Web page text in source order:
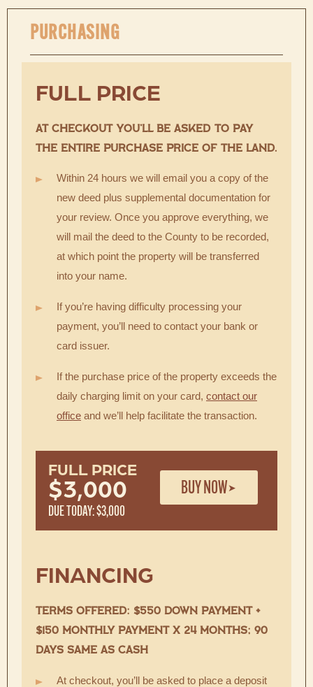
PURCHASING
FULL PRICE
AT CHECKOUT YOU’LL BE ASKED TO PAY
THE ENTIRE PURCHASE PRICE OF THE LAND.
Within 24 hours we will email you a copy of the
new deed plus supplemental documentation for
your review. Once you approve everything, we
will mail the deed to the County to be recorded,
at which point the property will be transferred
into your name.
If you’re having difficulty processing your
payment, you’ll need to contact your bank or
card issuer.
If the purchase price of the property exceeds the
daily charging limit on your card, contact our
office and we’ll help facilitate the transaction.
FULL PRICE
$3,000
DUE TODAY: $3,000
BUY NOW
FINANCING
TERMS OFFERED: $550 DOWN PAYMENT +
$150 MONTHLY PAYMENT X 24 MONTHS; 90
DAYS SAME AS CASH
At checkout, you’ll be asked to place a deposit